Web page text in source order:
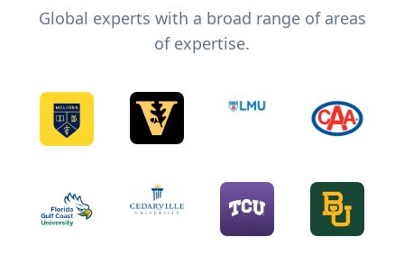
Global experts with a broad range of areas
of expertise.